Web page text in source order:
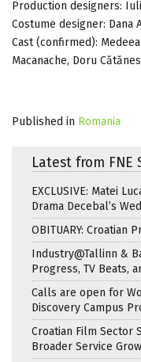
Production designers:
Costume designer: Dana
Cast (confirmed):
Macanache, Doru
Published in Romania
Latest from FNE
EXCLUSIVE: Matei
Drama Decebal’s
OBITUARY: Croatian
Industry@Tallinn &
Progress, TV Beats,
Calls are open for
Discovery Campus
Croatian Film Sector
Broader Service